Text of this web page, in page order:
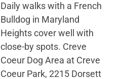
Daily walks with a French
Bulldog in Maryland
Heights cover well with
close-by spots. Creve
Coeur Dog Area at Creve
Coeur Park, 2215 Dorsett